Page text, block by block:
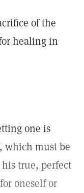
of the
healing in
one is
which must be
true, perfect
oneself or